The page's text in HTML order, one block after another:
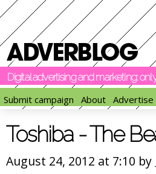
Digital advertising and marketing:
Submit campaign
About Advertise
Toshiba - The
August 24, 2012 at 7:10 by